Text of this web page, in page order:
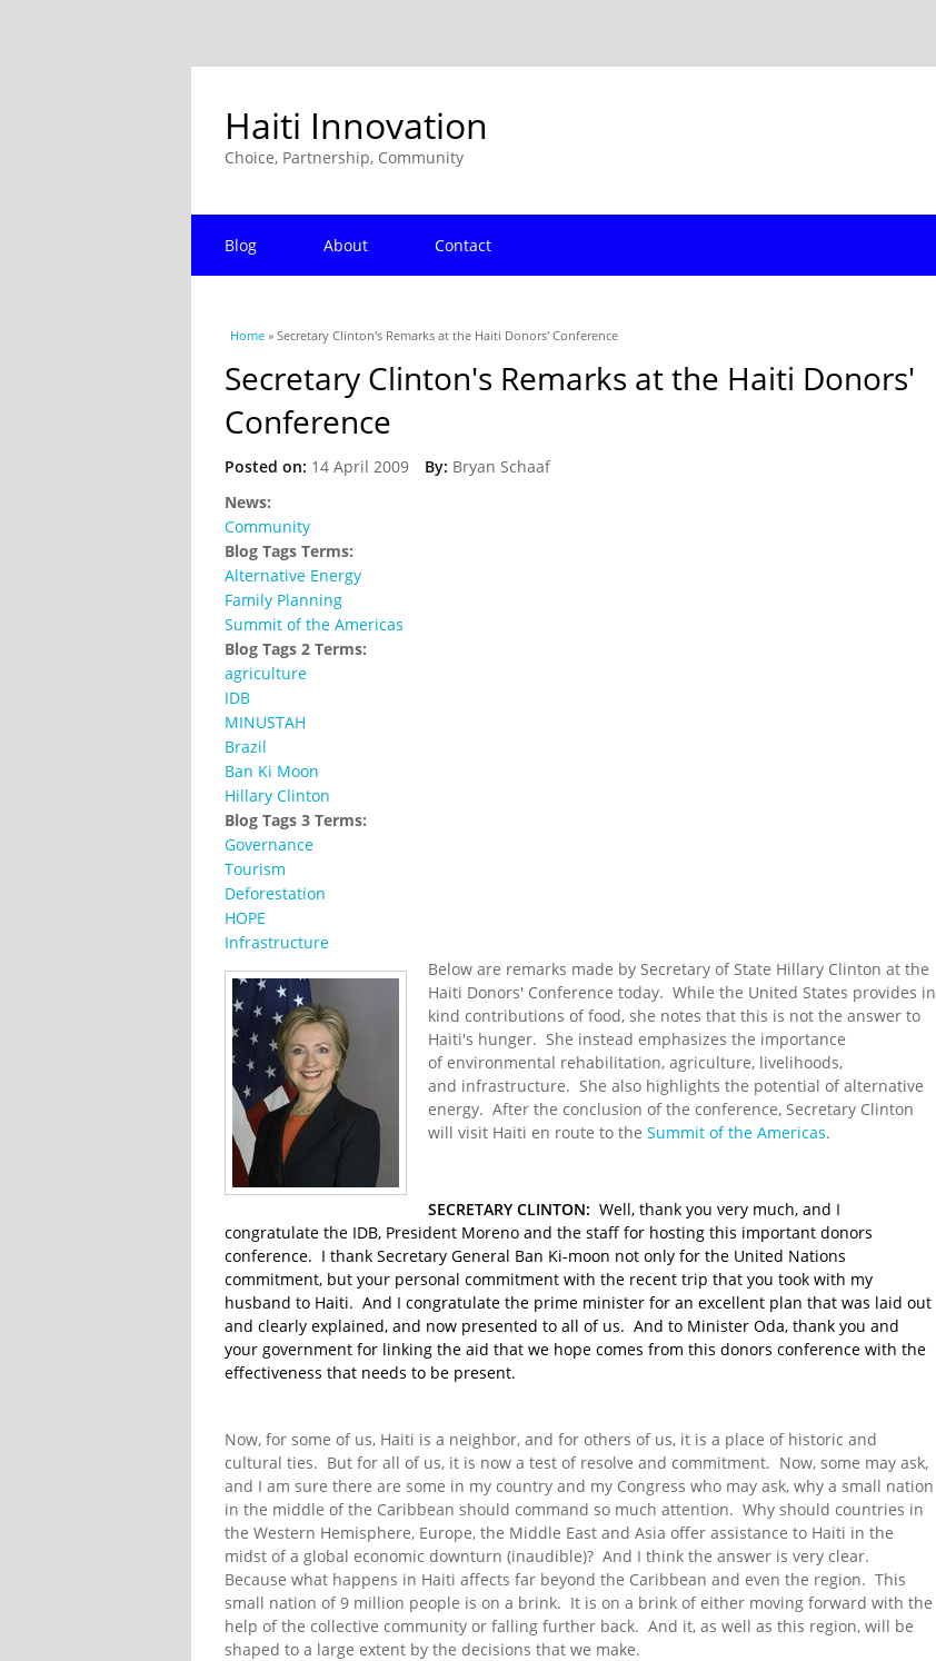
Haiti Innovation
Choice, Partnership, Community
Blog About Contact
You are here
Home » Secretary Clinton's Remarks at the Haiti Donors' Conference
Secretary Clinton's Remarks at the Haiti Donors'
Conference
Posted on: 14 April 2009 By: Bryan Schaaf
News:
Community
Blog Tags Terms:
Alternative Energy
Family Planning
Summit of the Americas
Blog Tags 2 Terms:
agriculture
IDB
MINUSTAH
Brazil
Ban Ki Moon
Hillary Clinton
Blog Tags 3 Terms:
Governance
Tourism
Deforestation
HOPE
Infrastructure
Below are remarks made by Secretary of State Hillary Clinton at the
Haiti Donors' Conference today. While the United States provides in
kind contributions of food, she notes that this is not the answer to
Haiti's hunger. She instead emphasizes the importance
of environmental rehabilitation, agriculture, livelihoods,
and infrastructure. She also highlights the potential of alternative
energy. After the conclusion of the conference, Secretary Clinton
will visit Haiti en route to the Summit of the Americas.
SECRETARY CLINTON: Well, thank you very much, and I
congratulate the IDB, President Moreno and the staff for hosting this important donors
conference. I thank Secretary General Ban Ki-moon not only for the United Nations
commitment, but your personal commitment with the recent trip that you took with my
husband to Haiti. And I congratulate the prime minister for an excellent plan that was laid out
and clearly explained, and now presented to all of us. And to Minister Oda, thank you and
your government for linking the aid that we hope comes from this donors conference with the
effectiveness that needs to be present.
Now, for some of us, Haiti is a neighbor, and for others of us, it is a place of historic and
cultural ties. But for all of us, it is now a test of resolve and commitment. Now, some may ask,
and I am sure there are some in my country and my Congress who may ask, why a small nation
in the middle of the Caribbean should command so much attention. Why should countries in
the Western Hemisphere, Europe, the Middle East and Asia offer assistance to Haiti in the
midst of a global economic downturn (inaudible)? And I think the answer is very clear.
Because what happens in Haiti affects far beyond the Caribbean and even the region. This
small nation of 9 million people is on a brink. It is on a brink of either moving forward with the
help of the collective community or falling further back. And it, as well as this region, will be
shaped to a large extent by the decisions that we make.